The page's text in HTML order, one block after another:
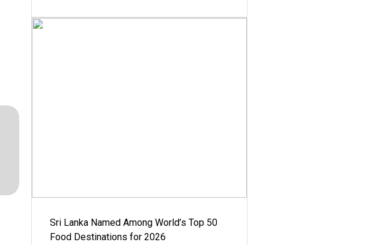
Sri Lanka Named Among World’s Top 50
Food Destinations for 2026